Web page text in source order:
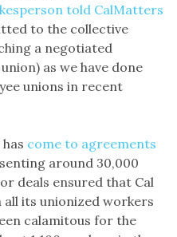
told CalMatters
to the collective
a negotiated
as we have done
unions in recent
come to agreements
around 30,000
deals ensured that Cal
all its unionized workers
calamitous for the